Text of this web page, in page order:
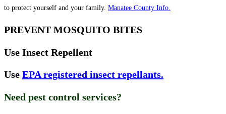
to protect yourself and your family. Manatee County Info.
PREVENT MOSQUITO BITES
Use Insect Repellent
Use EPA registered insect repellants.
Need pest control services?